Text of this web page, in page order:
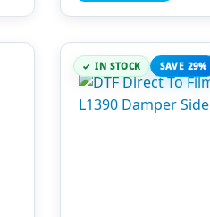
IN STOCK SAVE 29%